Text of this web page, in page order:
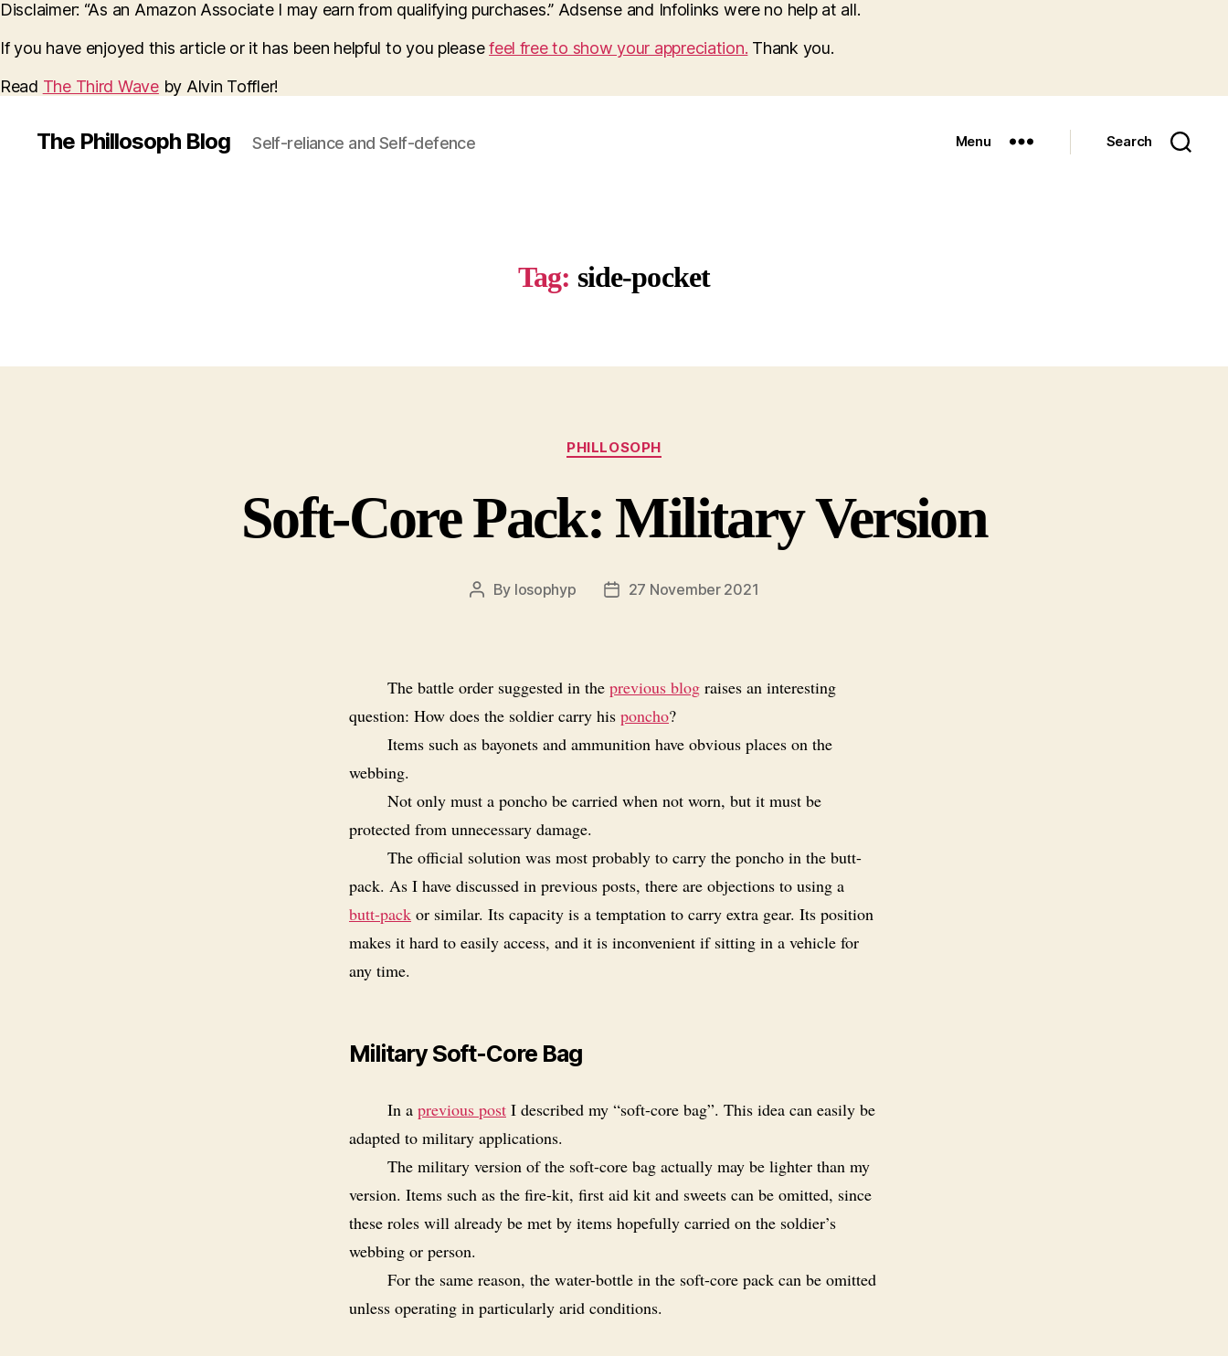
Disclaimer: “As an Amazon Associate I may earn from qualifying purchases.” Adsense and Infolinks were no help at all.
If you have enjoyed this article or it has been helpful to you pleasefeel free to show your appreciation. Thank you.
Read The Third Waveby Alvin Toffler!
The Phillosoph Blog Self-reliance and Self-defence Menu Search
Tag: side-pocket
Categories
PHILLOSOPH
Soft-Core Pack: Military Version
Post
By losophyp
Post27 November 2021
The battle order suggested in the previous blog raises an interesting
question: How does the soldier carry his poncho?
Items such as bayonets and ammunition have obvious places on the
webbing.
Not only must a poncho be carried when not worn, but it must be
protected from unnecessary damage.
The official solution was most probably to carry the poncho in the butt-
pack. As I have discussed in previous posts, there are objections to using a
butt-pack or similar. Its capacity is a temptation to carry extra gear. Its position
makes it hard to easily access, and it is inconvenient if sitting in a vehicle for
any time.
Military Soft-Core Bag
In a previous post I described my “soft-core bag”. This idea can easily be
adapted to military applications.
The military version of the soft-core bag actually may be lighter than my
version. Items such as the fire-kit, first aid kit and sweets can be omitted, since
these roles will already be met by items hopefully carried on the soldier’s
webbing or person.
For the same reason, the water-bottle in the soft-core pack can be omitted
unless operating in particularly arid conditions.